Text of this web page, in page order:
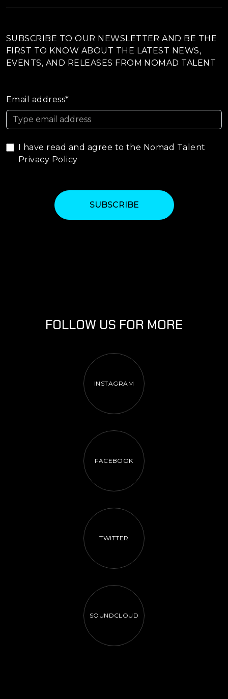
SUBSCRIBE TO OUR NEWSLETTER AND BE THE
FIRST TO KNOW ABOUT THE LATEST NEWS,
EVENTS, AND RELEASES FROM NOMAD TALENT
Email address*
I have read and agree to the Nomad Talent
Privacy Policy
SUBSCRIBE
FOLLOW US FOR MORE
INSTAGRAM
FACEBOOK
TWITTER
SOUNDCLOUD